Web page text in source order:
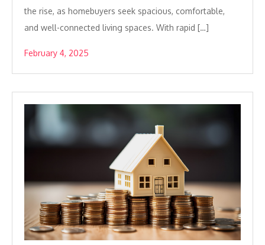
the rise, as homebuyers seek spacious, comfortable,
and well-connected living spaces. With rapid […]
February 4, 2025